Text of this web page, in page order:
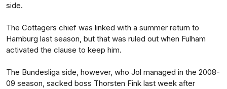
side.
The Cottagers chief was linked with a summer return to
Hamburg last season, but that was ruled out when Fulham
activated the clause to keep him.
The Bundesliga side, however, who Jol managed in the 2008-
09 season, sacked boss Thorsten Fink last week after